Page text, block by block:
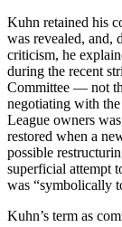
Kuhn retained his
was revealed, and,
criticism, he
during the recent
Committee — not
negotiating with
League owners
restored when a
possible
superficial attempt
was “symbolically
Kuhn’s term as